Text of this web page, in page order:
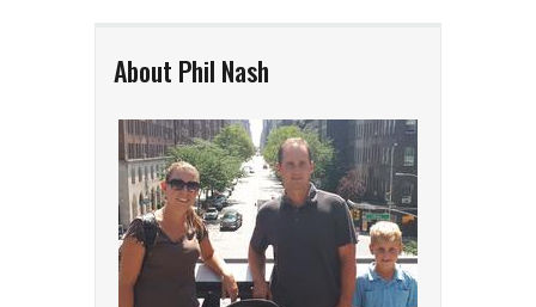
About Phil Nash